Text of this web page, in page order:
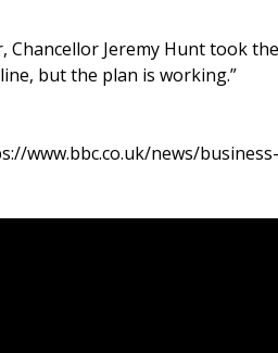
Chancellor Jeremy Hunt took
but the plan is working.”
www.bbc.co.uk/news/